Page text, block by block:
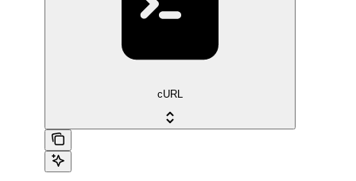
cURL